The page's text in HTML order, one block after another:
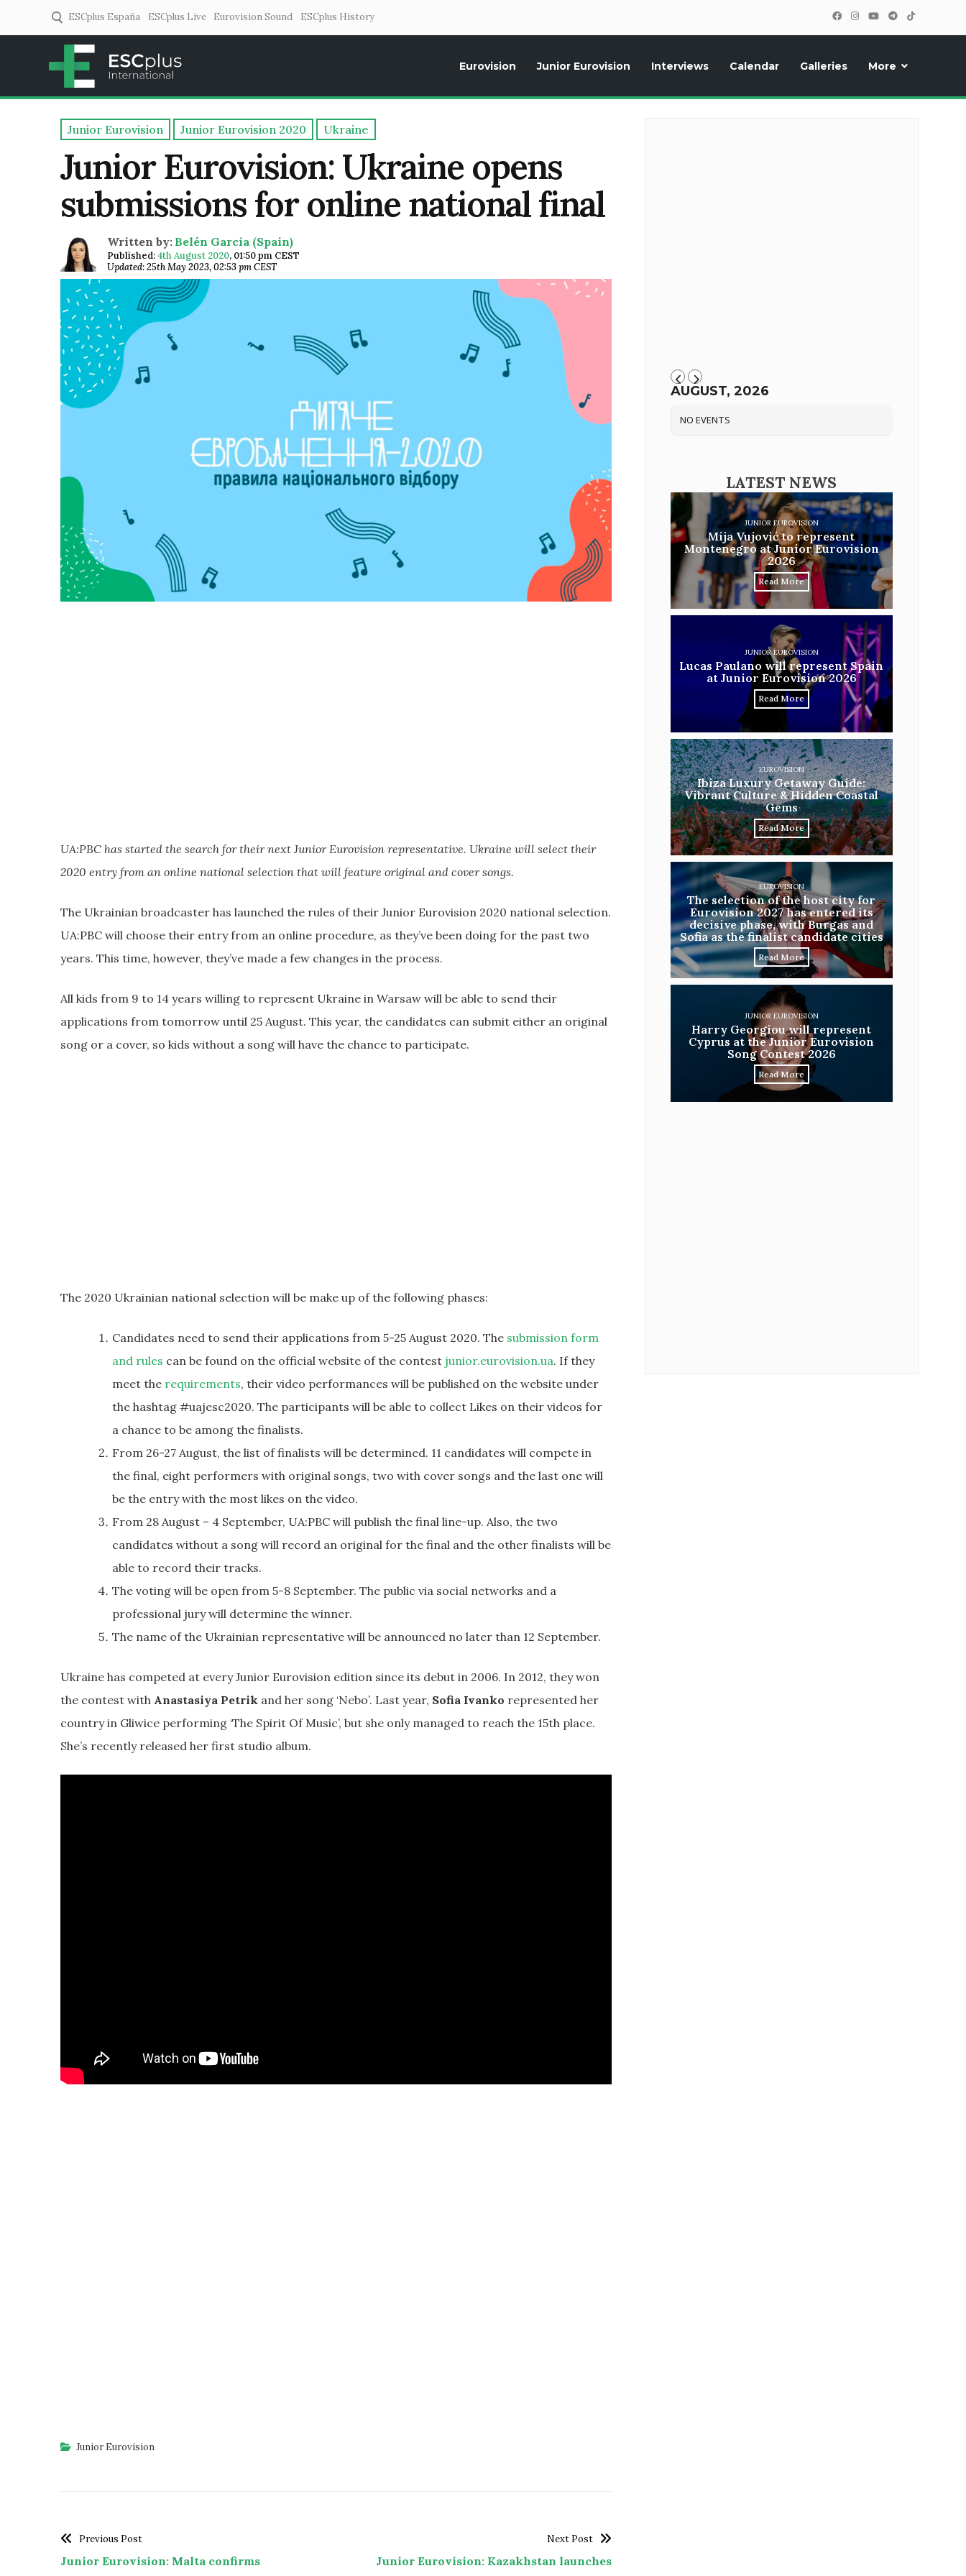
ESCplus España ESCplus Live Eurovision Sound ESCplus History
Eurovision Junior Eurovision Interviews Calendar Galleries More
Junior Eurovision Junior Eurovision 2020 Ukraine
Junior Eurovision: Ukraine opens
submissions for online national final
Written by: Belén García (Spain)
Published:4th August 2020, 01:50 pm CEST
Updated: 25th May 2023, 02:53 pm CEST
UA:PBC has started the search for their next Junior Eurovision representative. Ukraine will select their
2020 entry from an online national selection that will feature original and cover songs.
The Ukrainian broadcaster has launched the rules of their Junior Eurovision 2020 national selection.
UA:PBC will choose their entry from an online procedure, as they’ve been doing for the past two
years. This time, however, they’ve made a few changes in the process.
All kids from 9 to 14 years willing to represent Ukraine in Warsaw will be able to send their
applications from tomorrow until 25 August. This year, the candidates can submit either an original
song or a cover, so kids without a song will have the chance to participate.
The 2020 Ukrainian national selection will be make up of the following phases:
Candidates need to send their applications from 5-25 August 2020. The submission form
and rules can be found on the official website of the contest junior.eurovision.ua. If they
meet the requirements, their video performances will be published on the website under
the hashtag #uajesc2020. The participants will be able to collect Likes on their videos for
a chance to be among the finalists.
From 26-27 August, the list of finalists will be determined. 11 candidates will compete in
the final, eight performers with original songs, two with cover songs and the last one will
be the entry with the most likes on the video.
From 28 August – 4 September, UA:PBC will publish the final line-up. Also, the two
candidates without a song will record an original for the final and the other finalists will be
able to record their tracks.
The voting will be open from 5-8 September. The public via social networks and a
professional jury will determine the winner.
The name of the Ukrainian representative will be announced no later than 12 September.
Ukraine has competed at every Junior Eurovision edition since its debut in 2006. In 2012, they won
the contest with Anastasiya Petrik and her song ‘Nebo’. Last year, Sofia Ivanko represented her
country in Gliwice performing ‘The Spirit Of Music’, but she only managed to reach the 15th place.
She’s recently released her first studio album.
Junior Eurovision
Previous Post
Junior Eurovision: Malta confirms
Next Post
Junior Eurovision: Kazakhstan launches
AUGUST, 2026
NO EVENTS
LATEST NEWS
JUNIOR EUROVISION
Mija Vujović to represent
Montenegro at Junior Eurovision
2026
Read More
JUNIOR EUROVISION
Lucas Paulano will represent Spain
at Junior Eurovision 2026
Read More
EUROVISION
Ibiza Luxury Getaway Guide:
Vibrant Culture & Hidden Coastal
Gems
Read More
EUROVISION
The selection of the host city for
Eurovision 2027 has entered its
decisive phase, with Burgas and
Sofia as the finalist candidate cities
Read More
JUNIOR EUROVISION
Harry Georgiou will represent
Cyprus at the Junior Eurovision
Song Contest 2026
Read More